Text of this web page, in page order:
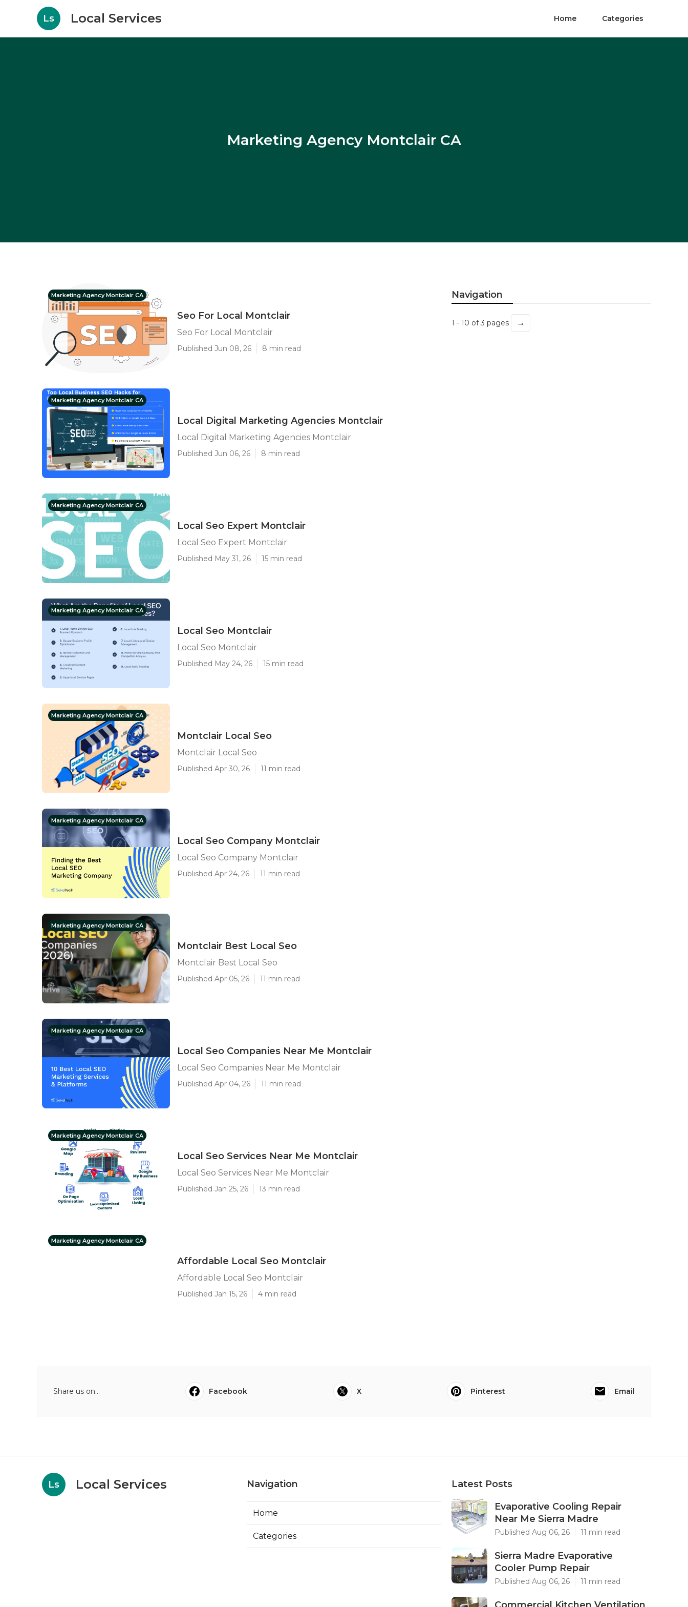
Ls Local Services Home Categories
Marketing Agency Montclair CA
Marketing Agency Montclair CA
Seo For Local Montclair
Seo For Local Montclair
Published Jun 08, 26 8 min read
Marketing Agency Montclair CA
Local Digital Marketing Agencies Montclair
Local Digital Marketing Agencies Montclair
Published Jun 06, 26 8 min read
Marketing Agency Montclair CA
Local Seo Expert Montclair
Local Seo Expert Montclair
Published May 31, 26 15 min read
Marketing Agency Montclair CA
Local Seo Montclair
Local Seo Montclair
Published May 24, 26 15 min read
Marketing Agency Montclair CA
Montclair Local Seo
Montclair Local Seo
Published Apr 30, 26 11 min read
Marketing Agency Montclair CA
Local Seo Company Montclair
Local Seo Company Montclair
Published Apr 24, 26 11 min read
Marketing Agency Montclair CA
Montclair Best Local Seo
Montclair Best Local Seo
Published Apr 05, 26 11 min read
Marketing Agency Montclair CA
Local Seo Companies Near Me Montclair
Local Seo Companies Near Me Montclair
Published Apr 04, 26 11 min read
Marketing Agency Montclair CA
Local Seo Services Near Me Montclair
Local Seo Services Near Me Montclair
Published Jan 25, 26 13 min read
Marketing Agency Montclair CA
Affordable Local Seo Montclair
Affordable Local Seo Montclair
Published Jan 15, 26 4 min read
Navigation
1 - 10 of 3 pages →
Share us on... Facebook X Pinterest Email
Ls Local Services Navigation
Home
Categories
Latest Posts
Evaporative Cooling Repair
Near Me Sierra Madre
Published Aug 06, 26 11 min read
Sierra Madre Evaporative
Cooler Pump Repair
Published Aug 06, 26 11 min read